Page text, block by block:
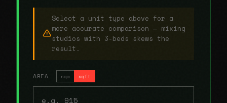
Select a unit type above for a
more accurate comparison — mixing
studios with 3-beds skews the
result.
AREA sqm sqft